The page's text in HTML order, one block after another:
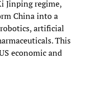
Jinping regime,
China into a
artificial
This
economic and